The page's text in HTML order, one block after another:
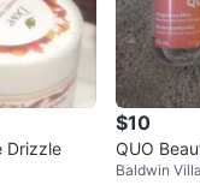
Drizzle
$10
QUO
&
Baldwin